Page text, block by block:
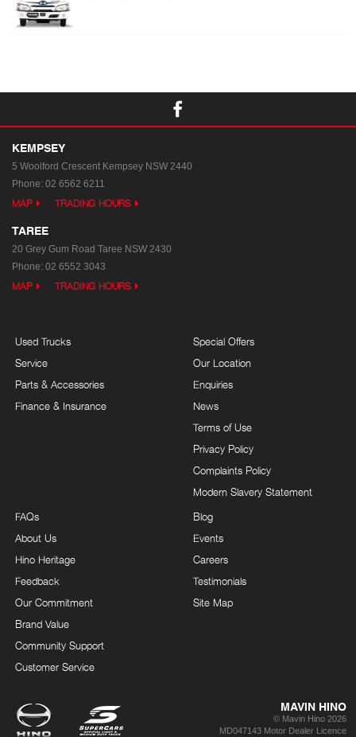
KEMPSEY
5 Woolford Crescent Kempsey NSW 2440
Phone: 02 6562 6211
MAP TRADING HOURS
TAREE
20 Grey Gum Road Taree NSW 2430
Phone: 02 6552 3043
MAP TRADING HOURS
Used Trucks
Service
Parts & Accessories
Finance & Insurance
Special Offers
Our Location
Enquiries
News
Terms of Use
Privacy Policy
Complaints Policy
Modern Slavery Statement
FAQs
About Us
Hino Heritage
Feedback
Our Commitment
Brand Value
Community Support
Customer Service
Blog
Events
Careers
Testimonials
Site Map
MAVIN HINO
© Mavin Hino 2026
MD047143 Motor Dealer Licence